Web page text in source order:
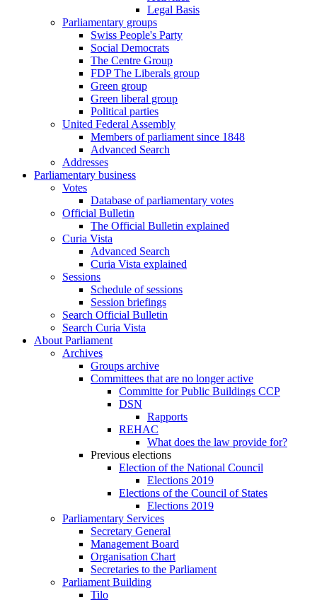
Legal Basis
Parliamentary groups
Swiss People's Party
Social Democrats
The Centre Group
FDP The Liberals group
Green group
Green liberal group
Political parties
United Federal Assembly
Members of parliament since 1848
Advanced Search
Addresses
Parliamentary business
Votes
Database of parliamentary votes
Official Bulletin
The Official Bulletin explained
Curia Vista
Advanced Search
Curia Vista explained
Sessions
Schedule of sessions
Session briefings
Search Official Bulletin
Search Curia Vista
About Parliament
Archives
Groups archive
Committees that are no longer active
Committe for Public Buildings CCP
DSN
Rapports
REHAC
What does the law provide for?
Previous elections
Election of the National Council
Elections 2019
Elections of the Council of States
Elections 2019
Parliamentary Services
Secretary General
Management Board
Organisation Chart
Secretaries to the Parliament
Parliament Building
Tilo